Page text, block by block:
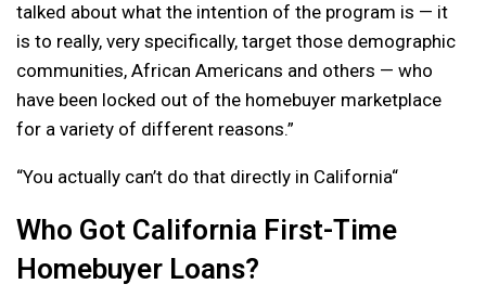
talked about what the intention of the program is — it
is to really, very specifically, target those demographic
communities, African Americans and others — who
have been locked out of the homebuyer marketplace
for a variety of different reasons.”
“You actually can’t do that directly in California“
Who Got California First-Time
Homebuyer Loans?